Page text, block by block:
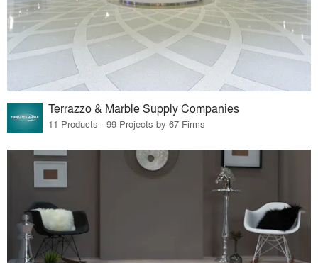
Terrazzo & Marble Supply Companies
11 Products · 99 Projects by 67 Firms